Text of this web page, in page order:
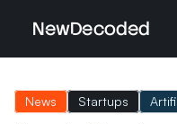
NewDecoded
Latest News
Data
News Startups
NewDecoded
Latest News
Data